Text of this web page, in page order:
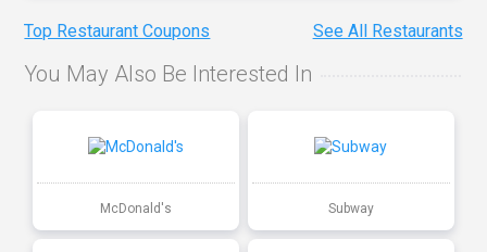
Top Restaurant Coupons See All Restaurants
You May Also Be Interested In
McDonald's Subway